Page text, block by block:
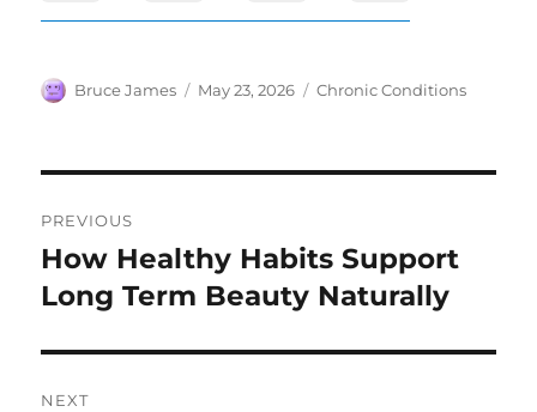
Author
Bruce James
Posted
May 23, 2026 Categories
Chronic Conditions
navigation
PREVIOUS
Previous
post:
How Healthy Habits Support
Long Term Beauty Naturally
NEXT